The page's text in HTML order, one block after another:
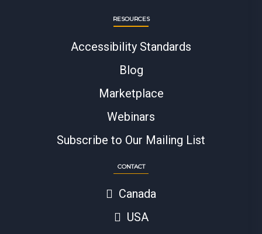
RESOURCES
Accessibility Standards
Blog
Marketplace
Webinars
Subscribe to Our Mailing List
CONTACT
Canada
USA